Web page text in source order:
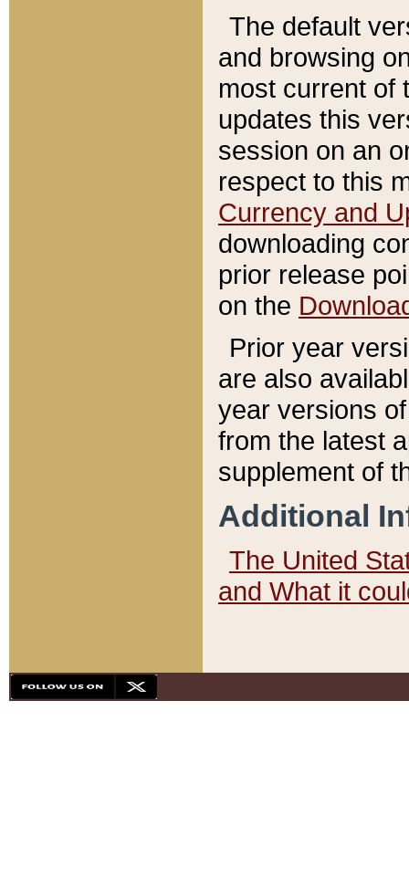
The default
and browsing
most current of
updates this
session on an
respect to this
Currency and
downloading
prior release
on the
Prior year
are also
year versions
from the latest
supplement of
Additional
The United
and What it